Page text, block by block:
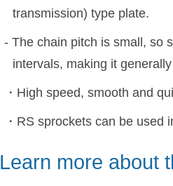
transmission) type plate.
- The chain pitch is small, so
intervals, making it
・High speed, smooth and
・RS sprockets can be used
Learn more about